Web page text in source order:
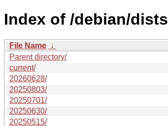
Index of /debian/
File Name ↓
Parent directory/
current/
20260628/
20250803/
20250701/
20250630/
20250515/